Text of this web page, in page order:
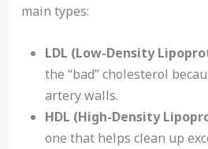
main types:
LDL (Low-Density
the “bad” cholesterol
artery walls.
HDL (High-Density
one that helps clean up